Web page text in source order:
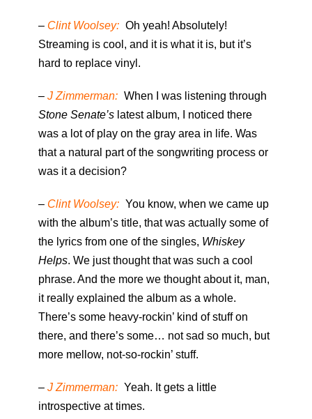
– Clint Woolsey: Oh yeah! Absolutely!
Streaming is cool, and it is what it is, but it’s
hard to replace vinyl.
– J Zimmerman: When I was listening through
Stone Senate’s latest album, I noticed there
was a lot of play on the gray area in life. Was
that a natural part of the songwriting process or
was it a decision?
– Clint Woolsey: You know, when we came up
with the album’s title, that was actually some of
the lyrics from one of the singles, Whiskey
Helps. We just thought that was such a cool
phrase. And the more we thought about it, man,
it really explained the album as a whole.
There’s some heavy-rockin’ kind of stuff on
there, and there’s some… not sad so much, but
more mellow, not-so-rockin’ stuff.
– J Zimmerman: Yeah. It gets a little
introspective at times.